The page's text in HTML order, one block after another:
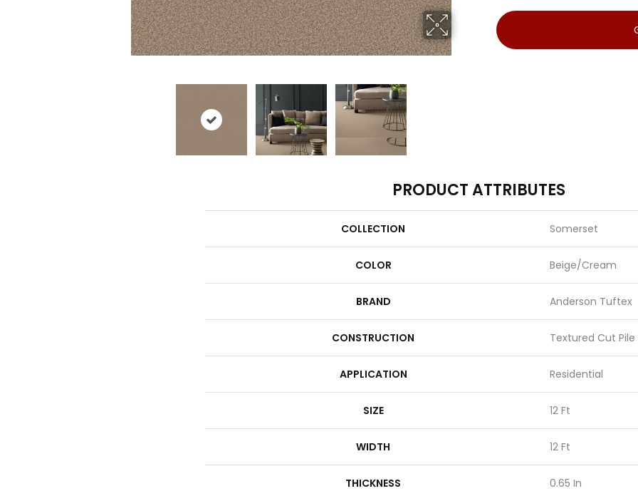
PRODUCT ATTRIBUTES
COLLECTION Somerset
COLOR Beige/Cream
BRAND Anderson Tuftex
CONSTRUCTION Textured Cut Pile
APPLICATION Residential
SIZE 12 Ft
WIDTH 12 Ft
THICKNESS 0.65 In